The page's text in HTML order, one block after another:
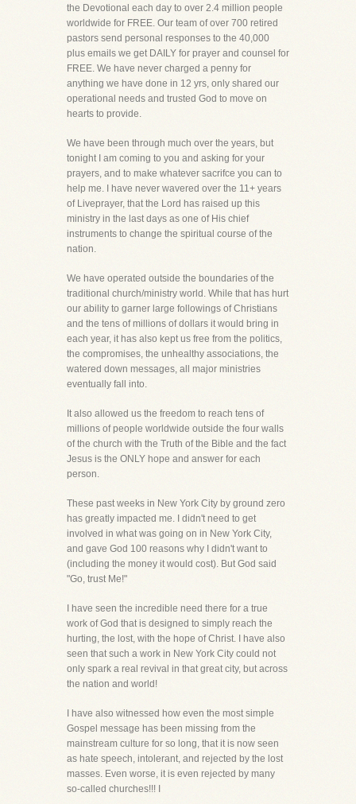
the Devotional each day to over 2.4 million people
worldwide for FREE. Our team of over 700 retired
pastors send personal responses to the 40,000
plus emails we get DAILY for prayer and counsel for
FREE. We have never charged a penny for
anything we have done in 12 yrs, only shared our
operational needs and trusted God to move on
hearts to provide.
We have been through much over the years, but
tonight I am coming to you and asking for your
prayers, and to make whatever sacrifce you can to
help me. I have never wavered over the 11+ years
of Liveprayer, that the Lord has raised up this
ministry in the last days as one of His chief
instruments to change the spiritual course of the
nation.
We have operated outside the boundaries of the
traditional church/ministry world. While that has hurt
our ability to garner large followings of Christians
and the tens of millions of dollars it would bring in
each year, it has also kept us free from the politics,
the compromises, the unhealthy associations, the
watered down messages, all major ministries
eventually fall into.
It also allowed us the freedom to reach tens of
millions of people worldwide outside the four walls
of the church with the Truth of the Bible and the fact
Jesus is the ONLY hope and answer for each
person.
These past weeks in New York City by ground zero
has greatly impacted me. I didn't need to get
involved in what was going on in New York City,
and gave God 100 reasons why I didn't want to
(including the money it would cost). But God said
"Go, trust Me!"
I have seen the incredible need there for a true
work of God that is designed to simply reach the
hurting, the lost, with the hope of Christ. I have also
seen that such a work in New York City could not
only spark a real revival in that great city, but across
the nation and world!
I have also witnessed how even the most simple
Gospel message has been missing from the
mainstream culture for so long, that it is now seen
as hate speech, intolerant, and rejected by the lost
masses. Even worse, it is even rejected by many
so-called churches!!! I